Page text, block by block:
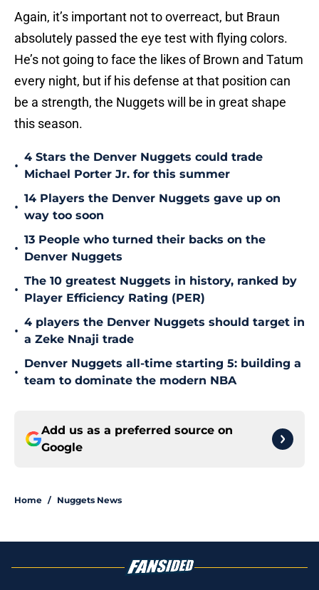
Again, it’s important not to overreact, but Braun
absolutely passed the eye test with flying colors.
He’s not going to face the likes of Brown and Tatum
every night, but if his defense at that position can
be a strength, the Nuggets will be in great shape
this season.
•
4 Stars the Denver Nuggets could trade
Michael Porter Jr. for this summer
•
14 Players the Denver Nuggets gave up on
way too soon
•
13 People who turned their backs on the
Denver Nuggets
•
The 10 greatest Nuggets in history, ranked by
Player Efficiency Rating (PER)
•
4 players the Denver Nuggets should target in
a Zeke Nnaji trade
•
Denver Nuggets all-time starting 5: building a
team to dominate the modern NBA
Add us as a preferred source on
Google
Home / Nuggets News